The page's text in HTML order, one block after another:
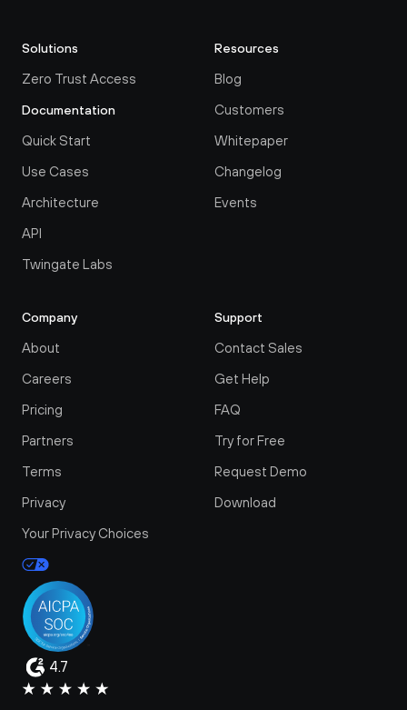
Solutions
Zero Trust Access
Documentation
Quick Start
Use Cases
Architecture
API
Twingate Labs
Resources
Blog
Customers
Whitepaper
Changelog
Events
Company
About
Careers
Pricing
Partners
Terms
Privacy
Your Privacy Choices
Support
Contact Sales
Get Help
FAQ
Try for Free
Request Demo
Download
4.7